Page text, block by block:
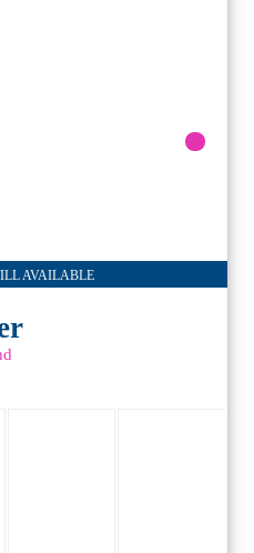
AVAILABLE